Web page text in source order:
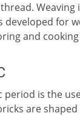
developed for
and
is the
are